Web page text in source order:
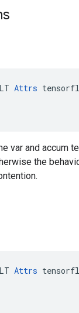
Attrs
var and accum
the
Attrs